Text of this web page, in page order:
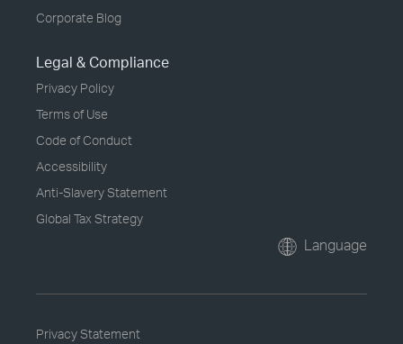
Corporate Blog
Legal & Compliance
Privacy Policy
Terms of Use
Code of Conduct
Accessibility
Anti-Slavery Statement
Global Tax Strategy
Language
Privacy Statement